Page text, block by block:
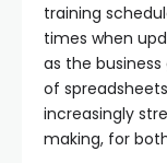
training
times when
as the business
of
increasingly
making, for